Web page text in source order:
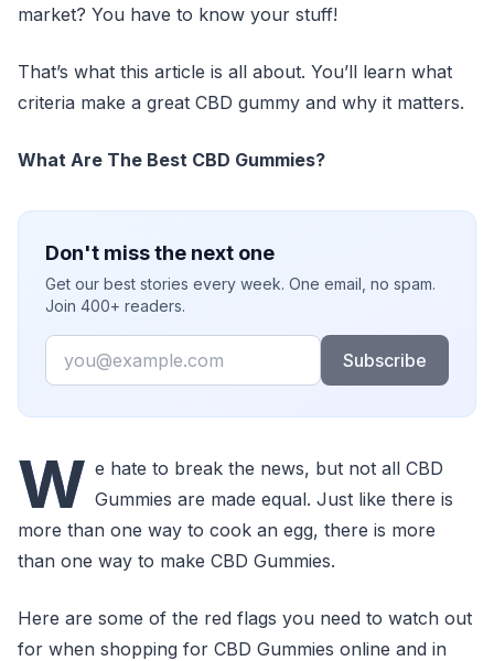
market? You have to know your stuff!
That’s what this article is all about. You’ll learn what
criteria make a great CBD gummy and why it matters.
What Are The Best CBD Gummies?
Don't miss the next one
Get our best stories every week. One email, no spam.
Join 400+ readers.
Email
Subscribe
W e hate to break the news, but not all CBD
Gummies are made equal. Just like there is
more than one way to cook an egg, there is more
than one way to make CBD Gummies.
Here are some of the red flags you need to watch out
for when shopping for CBD Gummies online and in